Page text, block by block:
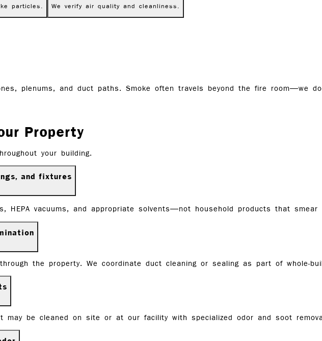
particles. We verify air quality and cleanliness.
plenums, and duct paths. Smoke often travels beyond the fire room—we
Property
your building.
and fixtures
HEPA vacuums, and appropriate solvents—not household products that smear
the property. We coordinate duct cleaning or sealing as part of whole-
may be cleaned on site or at our facility with specialized odor and soot